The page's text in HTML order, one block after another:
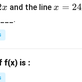
x and the linex
x = 24
f(x) is :